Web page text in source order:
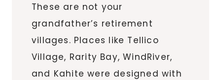
These are not your
grandfather’s retirement
villages. Places like Tellico
Village, Rarity Bay, WindRiver,
and Kahite were designed with